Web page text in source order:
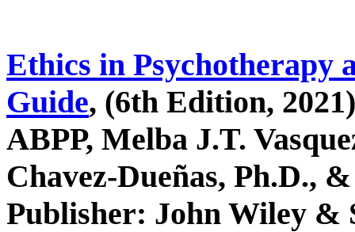
Ethics in Psychotherapy
Guide, (6th Edition,
ABPP, Melba J.T.
Chavez-Dueñas, Ph.D.,
Publisher: John Wiley &